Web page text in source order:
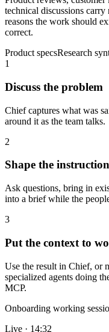
technical discussions
reasons the work should
correct.
Product specsResearch
1
Discuss the problem
Chief captures what was
around it as the team talks.
2
Shape the
Ask questions, bring in
into a brief while the
3
Put the context to
Use the result in Chief, or
specialized agents doing
MCP.
Onboarding working
Live · 14:32